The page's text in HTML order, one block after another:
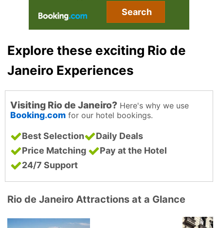
Search
Explore these exciting Rio de
Janeiro Experiences
Visiting Rio de Janeiro? Here's why we use
Booking.com for our hotel bookings.
Best Selection
Daily Deals
Price Matching
Pay at the Hotel
24/7 Support
Rio de Janeiro Attractions at a Glance